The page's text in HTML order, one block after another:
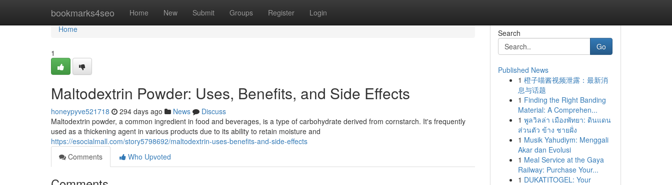
bookmarks4seo Home New Submit Groups Register Login
Home
Home
1
Maltodextrin Powder: Uses, Benefits, and Side Effects
honeypyve521718 294 days ago News
Discuss
Maltodextrin powder, a common ingredient in food and beverages, is a type of carbohydrate derived from cornstarch. It's frequently
used as a thickening agent in various products due to its ability to retain moisture and
https://esocialmall.com/story5798692/maltodextrin-uses-benefits-and-side-effects
Comments
Who Upvoted
Search
Go
Published News
1 橙子喵酱视频泄露：最新消
息与话题
1 Finding the Right Banding
Material: A Comprehen...
1 พูลวิลล่า เมืองพัทยา: ดินแดน
ส่วนตัว ข้าง ชายฝั่ง
1 Musik Yahudiym: Menggali
Akar dan Evolusi
1 Meal Service at the Gaya
Railway: Purchase Your...
1 DUKATITOGEL: Your